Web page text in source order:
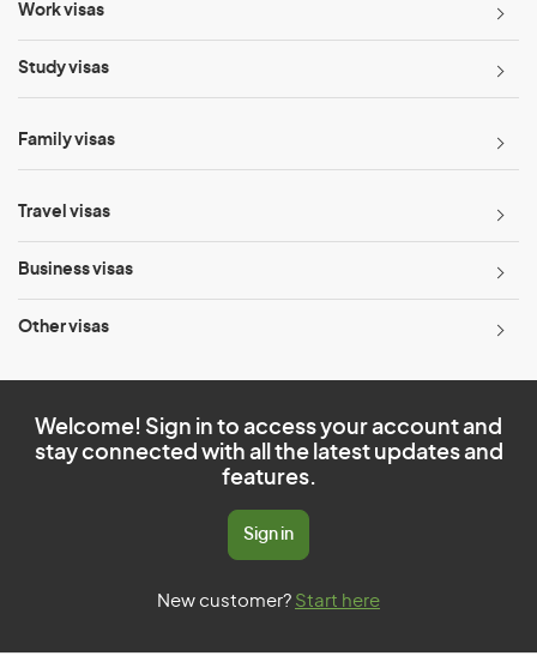
Work visas
Study visas
Family visas
Travel visas
Business visas
Other visas
Welcome! Sign in to access your account and
stay connected with all the latest updates and
features.
Sign in
New customer? Start here